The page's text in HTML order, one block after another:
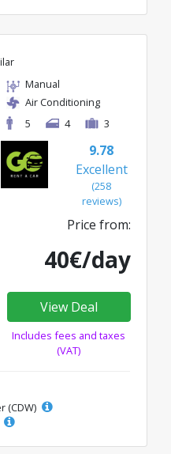
Manual
Air Conditioning
5
4 3
9.78
Excellent
(258
reviews)
Price from:
40€/day
View Deal
Includes fees and taxes
(VAT)
(CDW)